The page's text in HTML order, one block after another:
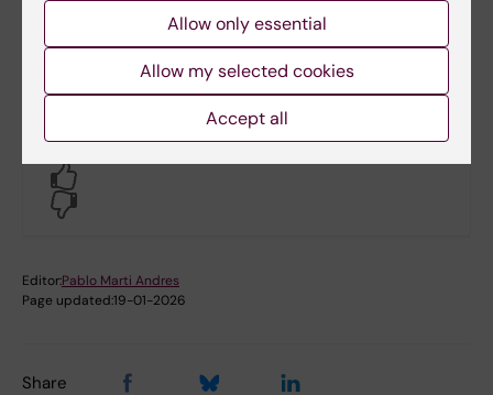
Professor i medicinsk mikrobiell
patogenes vid Karolinska Institutet
Cecilia
Söderberg
Naucler
Did you find the information on this page useful?
Editor:Pablo Marti Andres
Page updated:19-01-2026
Share
Allow only essential
Allow my selected cookies
Accept all